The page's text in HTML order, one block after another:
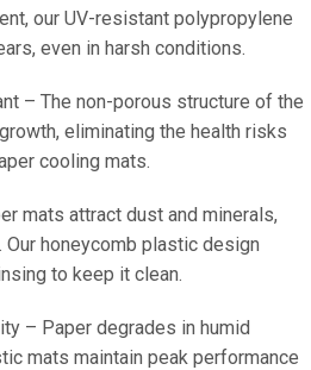
our UV-resistant polypropylene
even in harsh conditions.
– The non-porous structure of the
eliminating the health risks
cooling mats.
mats attract dust and minerals,
honeycomb plastic design
to keep it clean.
– Paper degrades in humid
mats maintain peak performance